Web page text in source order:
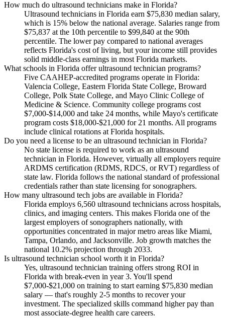
How much do ultrasound technicians make in Florida?
Ultrasound technicians in Florida earn $75,830 median salary,
which is 15% below the national average. Salaries range from
$75,837 at the 10th percentile to $99,840 at the 90th
percentile. The lower pay compared to national averages
reflects Florida's cost of living, but your income still provides
solid middle-class earnings in most Florida markets.
What schools in Florida offer ultrasound technician programs?
Five CAAHEP-accredited programs operate in Florida:
Valencia College, Eastern Florida State College, Broward
College, Polk State College, and Mayo Clinic College of
Medicine & Science. Community college programs cost
$7,000-$14,000 and take 24 months, while Mayo's certificate
program costs $18,000-$21,000 for 21 months. All programs
include clinical rotations at Florida hospitals.
Do you need a license to be an ultrasound technician in Florida?
No state license is required to work as an ultrasound
technician in Florida. However, virtually all employers require
ARDMS certification (RDMS, RDCS, or RVT) regardless of
state law. Florida follows the national standard of professional
credentials rather than state licensing for sonographers.
How many ultrasound tech jobs are available in Florida?
Florida employs 6,560 ultrasound technicians across hospitals,
clinics, and imaging centers. This makes Florida one of the
largest employers of sonographers nationally, with
opportunities concentrated in major metro areas like Miami,
Tampa, Orlando, and Jacksonville. Job growth matches the
national 10.2% projection through 2033.
Is ultrasound technician school worth it in Florida?
Yes, ultrasound technician training offers strong ROI in
Florida with break-even in year 3. You'll spend
$7,000-$21,000 on training to start earning $75,830 median
salary — that's roughly 2-5 months to recover your
investment. The specialized skills command higher pay than
most associate-degree health care careers.